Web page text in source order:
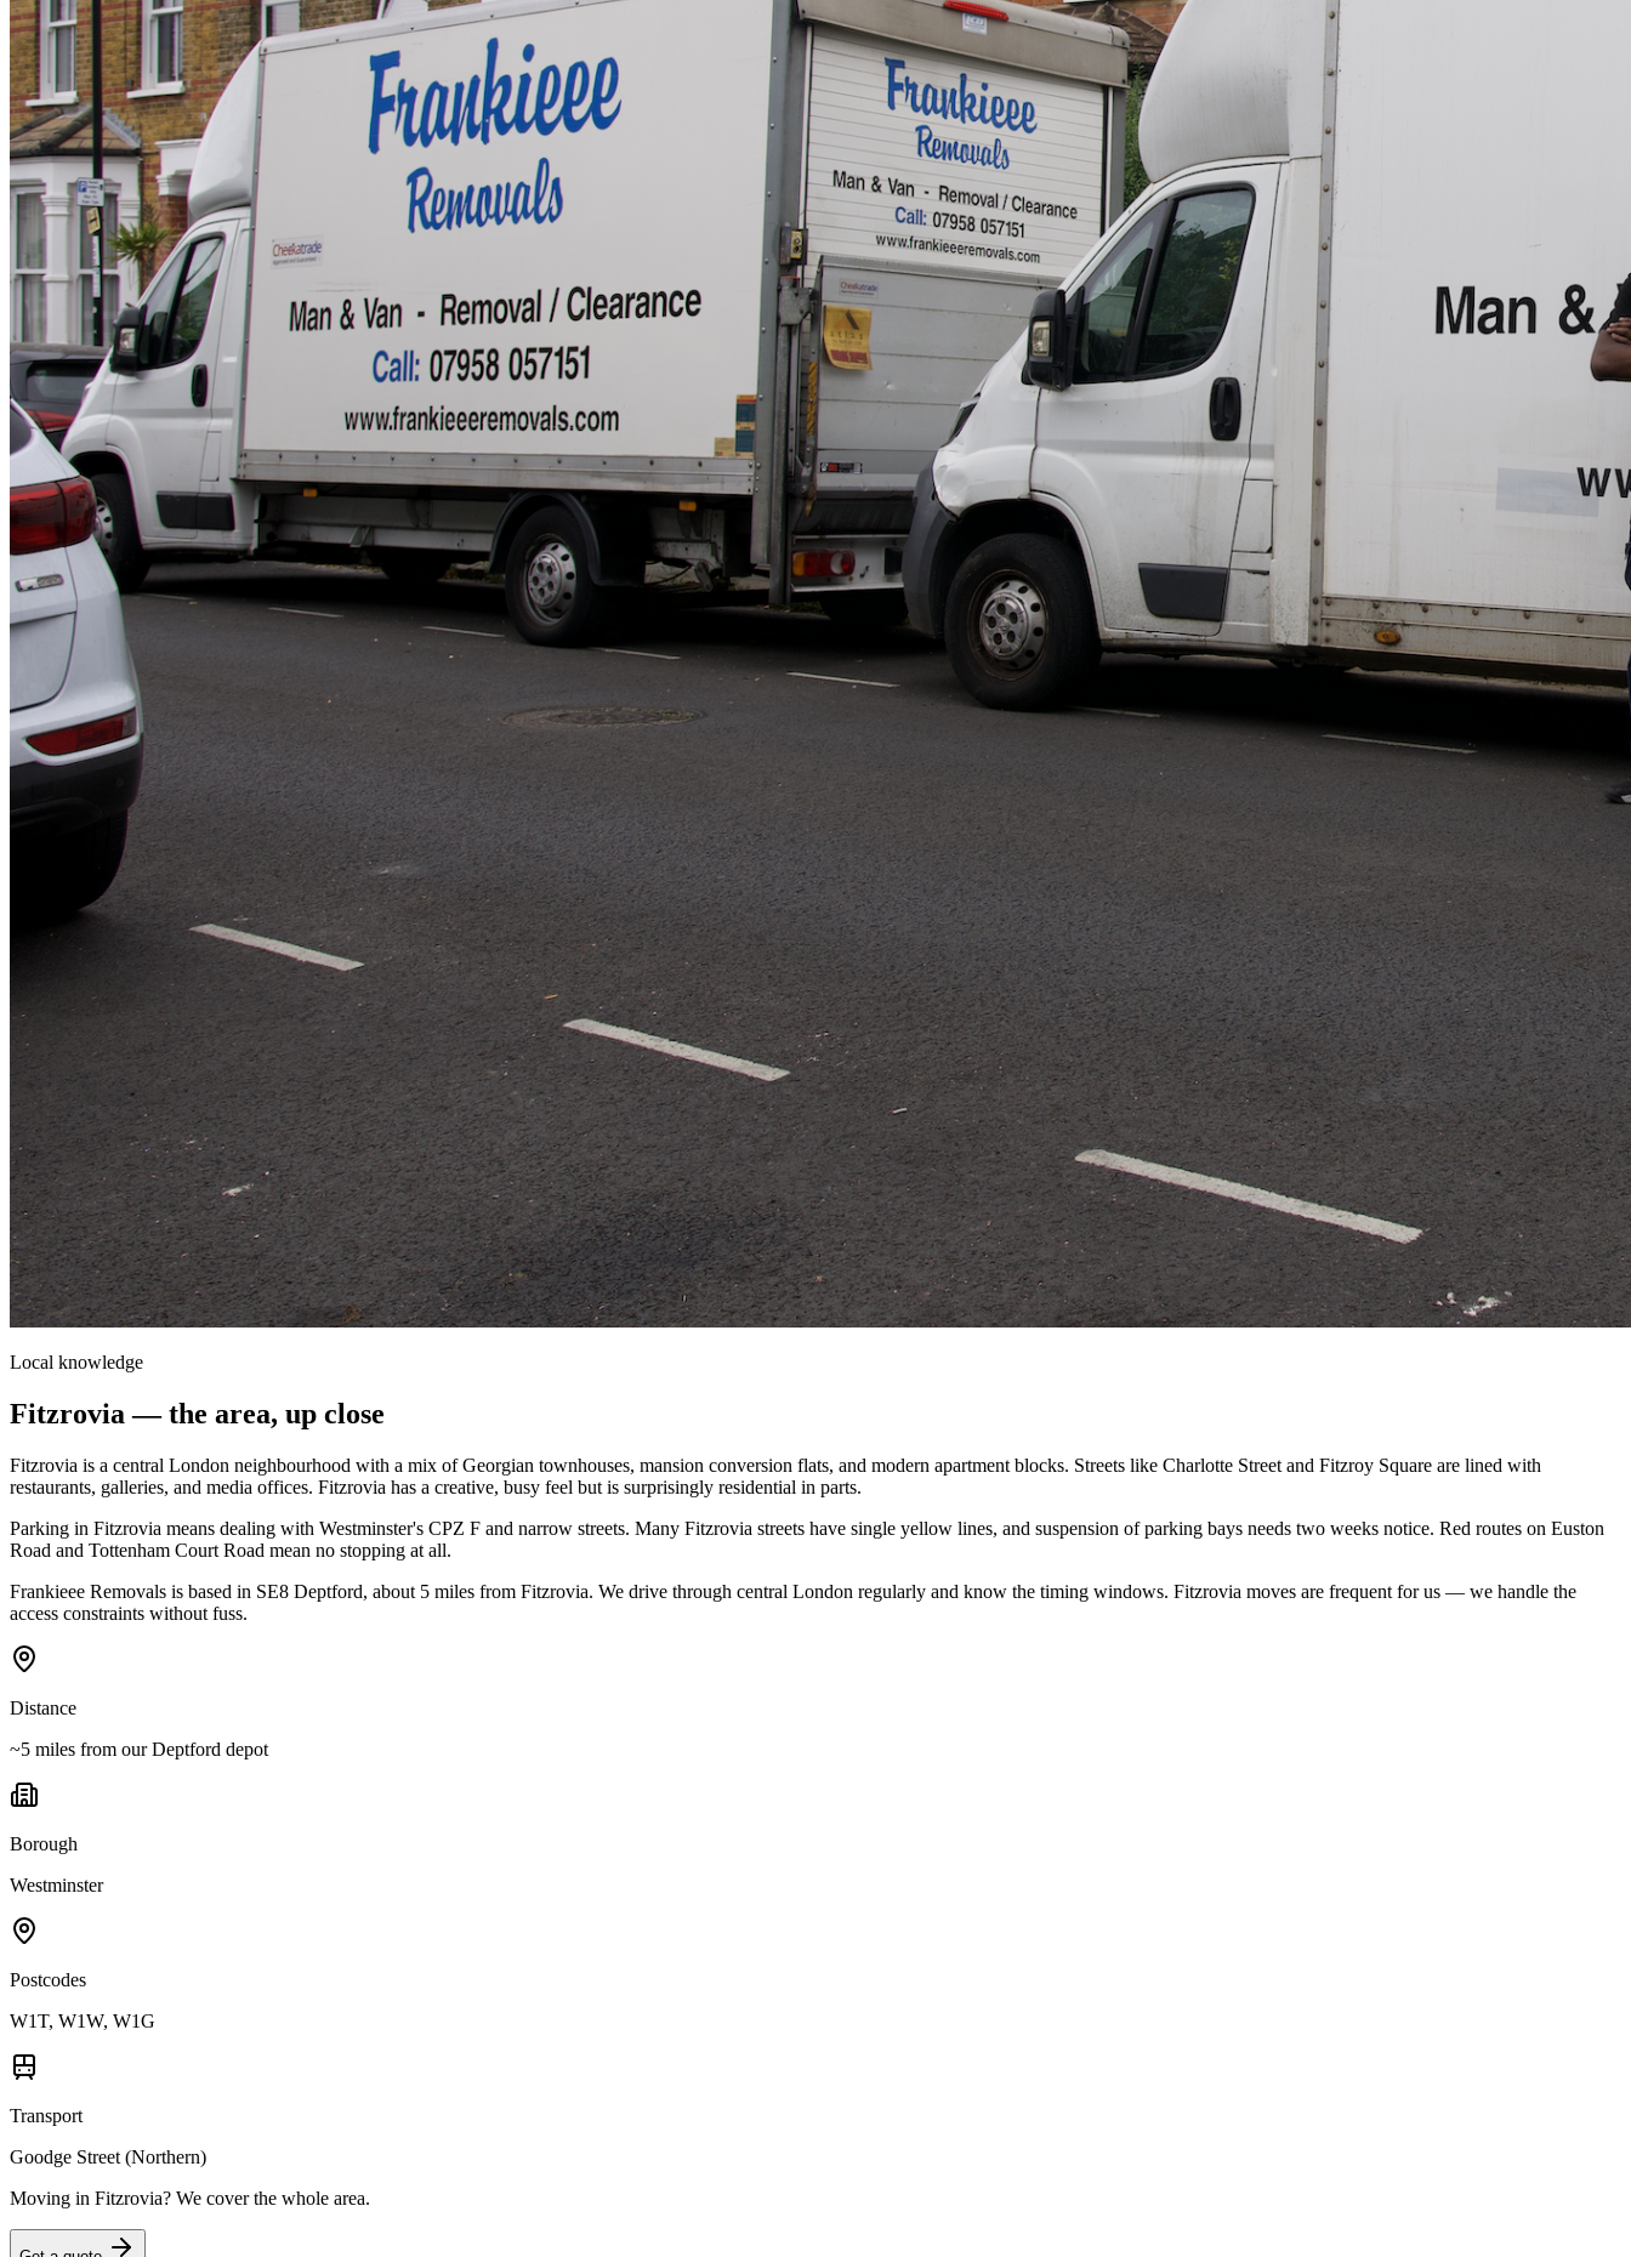
Local knowledge
Fitzrovia — the area, up close
Fitzrovia is a central London neighbourhood with a mix of Georgian townhouses, mansion conversion flats, and modern apartment blocks. Streets like Charlotte Street and Fitzroy Square are lined with
restaurants, galleries, and media offices. Fitzrovia has a creative, busy feel but is surprisingly residential in parts.
Parking in Fitzrovia means dealing with Westminster's CPZ F and narrow streets. Many Fitzrovia streets have single yellow lines, and suspension of parking bays needs two weeks notice. Red routes on Euston
Road and Tottenham Court Road mean no stopping at all.
Frankieee Removals is based in SE8 Deptford, about 5 miles from Fitzrovia. We drive through central London regularly and know the timing windows. Fitzrovia moves are frequent for us — we handle the
access constraints without fuss.
Distance
~5 miles from our Deptford depot
Borough
Westminster
Postcodes
W1T, W1W, W1G
Transport
Goodge Street (Northern)
Moving in Fitzrovia? We cover the whole area.